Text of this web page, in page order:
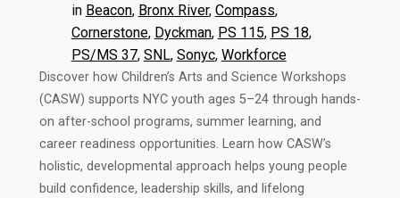
in Beacon, Bronx River, Compass,
Cornerstone, Dyckman, PS 115, PS 18,
PS/MS 37, SNL, Sonyc, Workforce
Discover how Children’s Arts and Science Workshops
(CASW) supports NYC youth ages 5–24 through hands-
on after-school programs, summer learning, and
career readiness opportunities. Learn how CASW’s
holistic, developmental approach helps young people
build confidence, leadership skills, and lifelong